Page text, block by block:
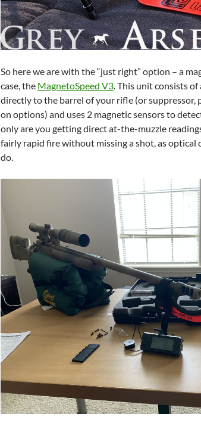
So here we are with the “just right” option – a
case, the MagnetoSpeed V3. This unit consists
directly to the barrel of your rifle (or suppressor,
on options) and uses 2 magnetic sensors to
only are you getting direct at-the-muzzle
fairly rapid fire without missing a shot, as optical
do.